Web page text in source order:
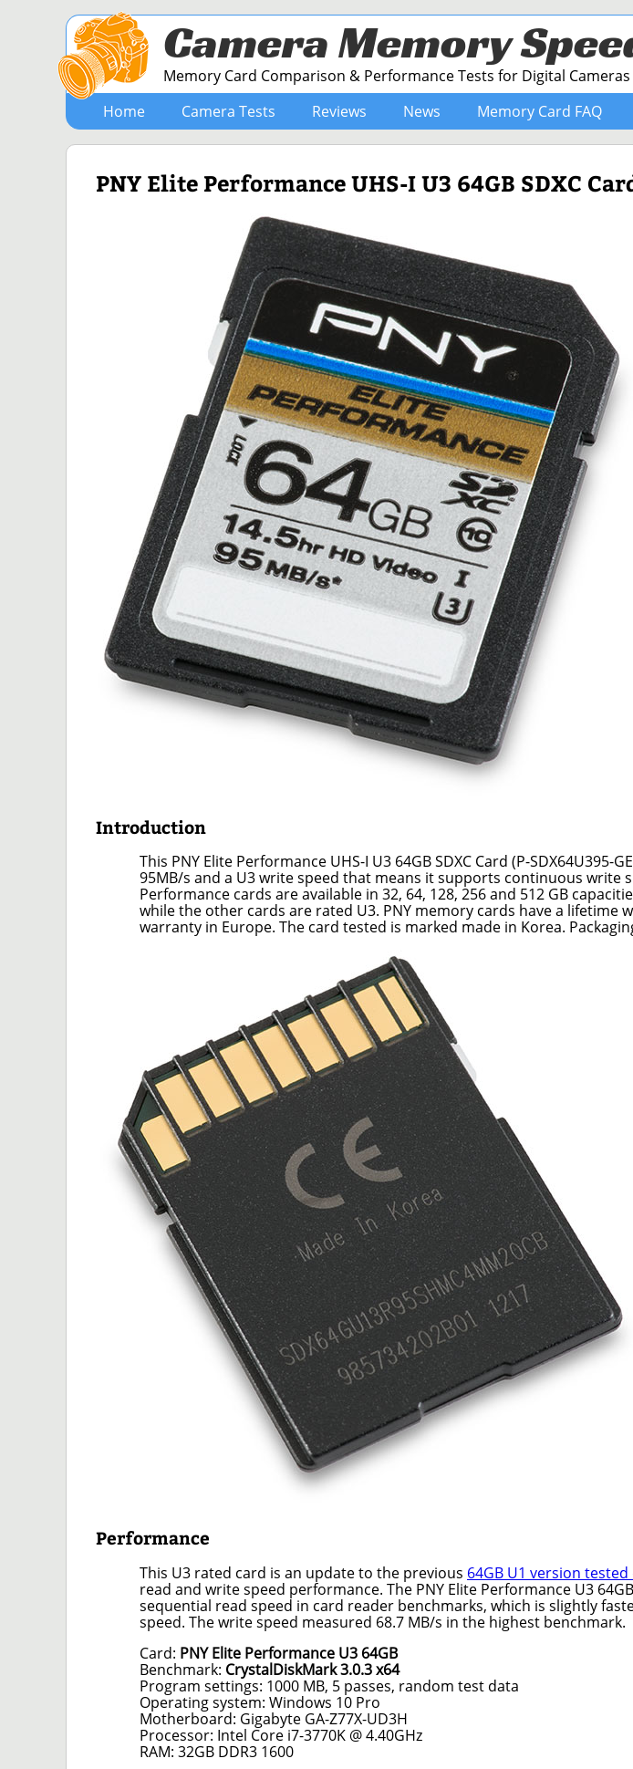
Camera Memory
Memory Card Comparison & Performance Tests for Digital Cameras
Home
Camera Tests Reviews News Memory Card FAQ
PNY Elite Performance UHS-I U3 64GB SDXC
Introduction
This PNY Elite Performance UHS-I U3 64GB SDXC Card (P-SDX64U395-
95MB/s and a U3 write speed that means it supports continuous write
Performance cards are available in 32, 64, 128, 256 and 512 GB
while the other cards are rated U3. PNY memory cards have a lifetime
warranty in Europe. The card tested is marked made in Korea.
Performance
This U3 rated card is an update to the previous 64GB U1 version
read and write speed performance. The PNY Elite Performance U3
sequential read speed in card reader benchmarks, which is slightly
speed. The write speed measured 68.7 MB/s in the highest benchmark.
Card: PNY Elite Performance U3 64GB
Benchmark: CrystalDiskMark 3.0.3 x64
Program settings: 1000 MB, 5 passes, random test data
Operating system: Windows 10 Pro
Motherboard: Gigabyte GA-Z77X-UD3H
Processor: Intel Core i7-3770K @ 4.40GHz
RAM: 32GB DDR3 1600